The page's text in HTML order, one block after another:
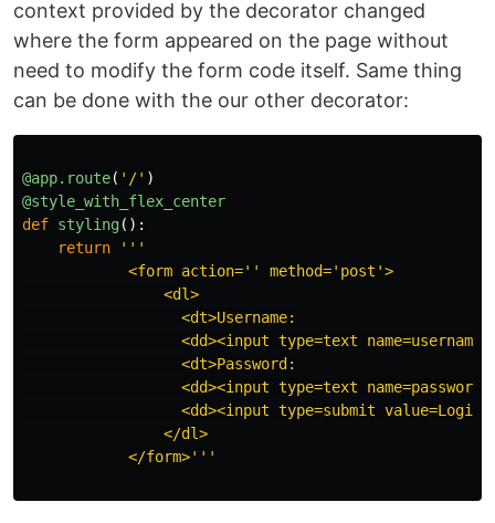
context provided by the decorator changed
where the form appeared on the page without
need to modify the form code itself. Same thing
can be done with the our other decorator:
@app.route( ' /' )
@style_with_flex_center
def styling():
return
'''
            <form action=
'' method=' post '>
                <dl>
                  <dt>Username:
                  <dd><input type=text name=username>
                  <dt>Password:
                  <dd><input type=text name=password>
                  <dd><input type=submit value=Login>
                </dl>
            </form>
'''